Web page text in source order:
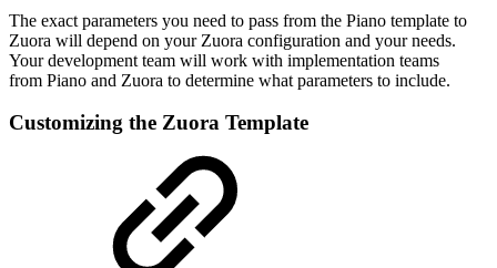
The exact parameters you need to pass from the Piano template to
Zuora will depend on your Zuora configuration and your needs.
Your development team will work with implementation teams
from Piano and Zuora to determine what parameters to include.
Customizing the Zuora Template